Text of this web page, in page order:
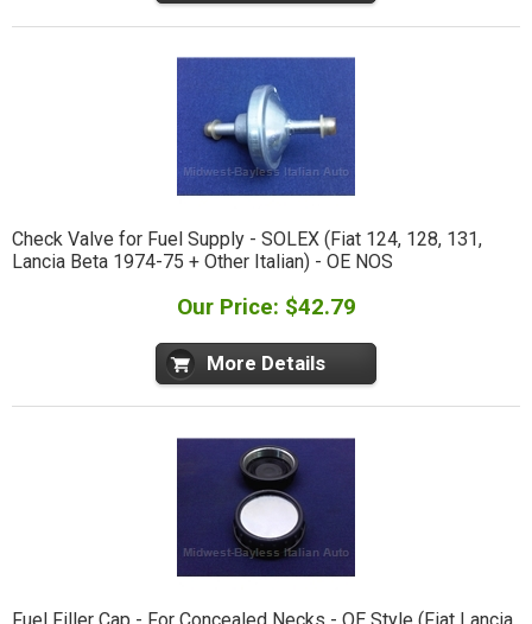
Check Valve for Fuel Supply - SOLEX (Fiat 124, 128, 131,
Lancia Beta 1974-75 + Other Italian) - OE NOS
Our Price: $42.79
More Details
Fuel Filler Cap - For Concealed Necks - OE Style (Fiat Lancia